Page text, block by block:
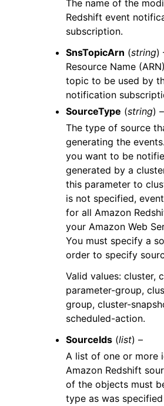
The name of the
Redshift event
subscription.
SnsTopicArn (string)
Resource Name
topic to be used by
notification
SourceType (string) –
The type of source
generating the
you want to be
generated by a
this parameter to
is not specified,
for all Amazon
your Amazon Web
You must specify a
order to specify
Valid values: cluster,
parameter-group,
group, cluster-
scheduled-action.
SourceIds (list) –
A list of one or more
Amazon Redshift
of the objects must
type as was